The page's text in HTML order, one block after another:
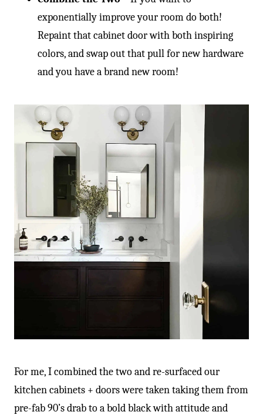
exponentially improve your room do both!
Repaint that cabinet door with both inspiring
colors, and swap out that pull for new hardware
and you have a brand new room!
For me, I combined the two and re-surfaced our
kitchen cabinets + doors were taken taking them from
pre-fab 90’s drab to a bold black with attitude and